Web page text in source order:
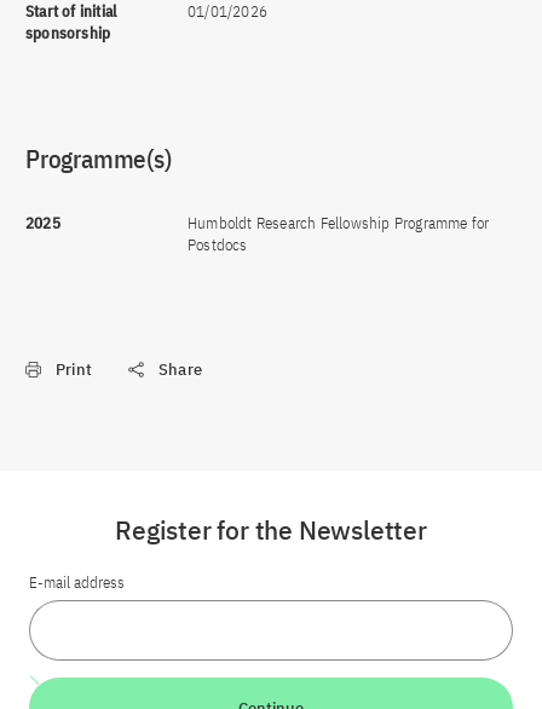
Start of initial
sponsorship
01/01/2026
Programme(s)
2025
Humboldt Research Fellowship Programme for
Postdocs
Print Share
Register for the Newsletter
E-mail address